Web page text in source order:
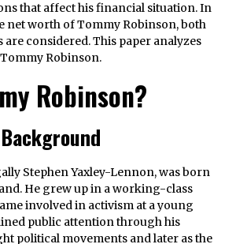
that affect his financial situation. In
net worth of Tommy Robinson, both
are considered. This paper analyzes
Robinson.
Robinson?
Stephen Yaxley-Lennon, was born
He grew up in a working-class
involved in activism at a young
public attention through his
political movements and later as the